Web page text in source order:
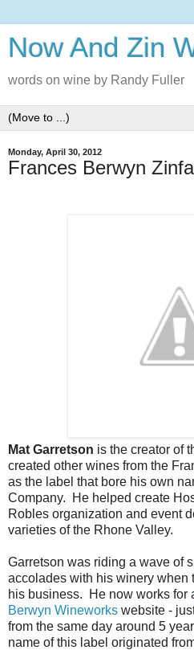
Now And Zin
words on wine by Randy Fuller
Monday, April 30, 2012
Frances Berwyn
Mat Garretson is the creator of
created other wines from the
as the label that bore his own
Company. He helped create
Robles organization and event
varieties of the Rhone Valley.
Garretson was riding a wave of
accolades with his winery when
his business. He now works for
Berwyn Wineworks website -
from the same day around 5
name of this label originated